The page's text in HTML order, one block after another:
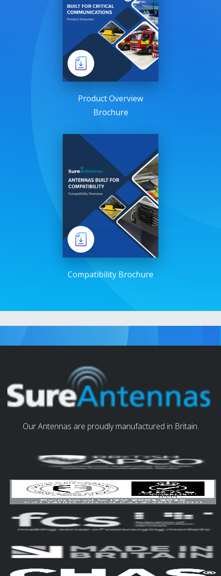
Product Overview
Brochure
Compatibility Brochure
Our Antennas are proudly manufactured in Britain.